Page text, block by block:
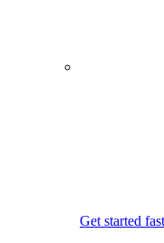
Get started fast